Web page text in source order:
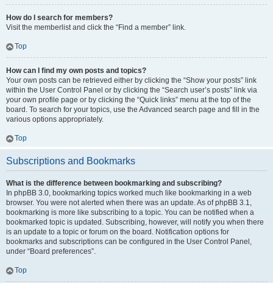
How do I search for members?
Visit the memberlist and click the “Find a member” link.
Top
How can I find my own posts and topics?
Your own posts can be retrieved either by clicking the “Show your posts” link
within the User Control Panel or by clicking the “Search user’s posts” link via
your own profile page or by clicking the “Quick links” menu at the top of the
board. To search for your topics, use the Advanced search page and fill in the
various options appropriately.
Top
Subscriptions and Bookmarks
What is the difference between bookmarking and subscribing?
In phpBB 3.0, bookmarking topics worked much like bookmarking in a web
browser. You were not alerted when there was an update. As of phpBB 3.1,
bookmarking is more like subscribing to a topic. You can be notified when a
bookmarked topic is updated. Subscribing, however, will notify you when there
is an update to a topic or forum on the board. Notification options for
bookmarks and subscriptions can be configured in the User Control Panel,
under “Board preferences”.
Top